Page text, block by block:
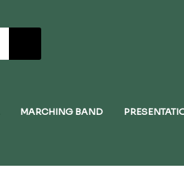
MARCHING BAND